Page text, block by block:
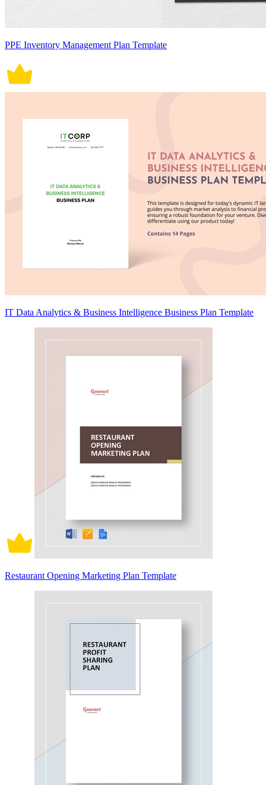
PPE Inventory Management Plan Template
IT Data Analytics & Business Intelligence Business Plan Template
Restaurant Opening Marketing Plan Template